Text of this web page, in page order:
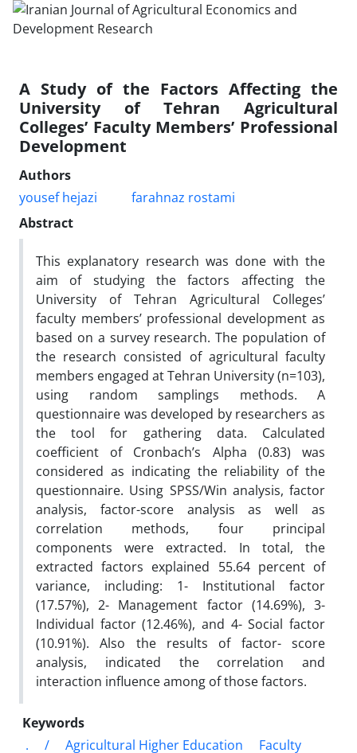
A Study of the Factors Affecting the
University of Tehran Agricultural
Colleges’ Faculty Members’ Professional
Development
Authors
yousef hejazi
farahnaz rostami
Abstract
This explanatory research was done with the
aim of studying the factors affecting the
University of Tehran Agricultural Colleges’
faculty members’ professional development as
based on a survey research. The population of
the research consisted of agricultural faculty
members engaged at Tehran University (n=103),
using random samplings methods. A
questionnaire was developed by researchers as
the tool for gathering data. Calculated
coefficient of Cronbach’s Alpha (0.83) was
considered as indicating the reliability of the
questionnaire. Using SPSS/Win analysis, factor
analysis, factor-score analysis as well as
correlation methods, four principal
components were extracted. In total, the
extracted factors explained 55.64 percent of
variance, including: 1- Institutional factor
(17.57%), 2- Management factor (14.69%), 3-
Individual factor (12.46%), and 4- Social factor
(10.91%). Also the results of factor- score
analysis, indicated the correlation and
interaction influence among of those factors.
Keywords
.
/ Agricultural Higher Education
Faculty